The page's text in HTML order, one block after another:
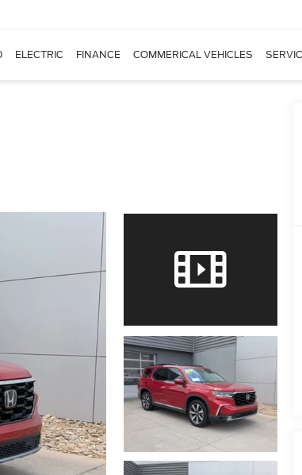
ELECTRIC FINANCE COMMERICAL VEHICLES